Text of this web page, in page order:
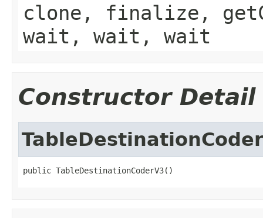
clone, finalize,
wait, wait, wait
Constructor Detail
public TableDestinationCoderV3()